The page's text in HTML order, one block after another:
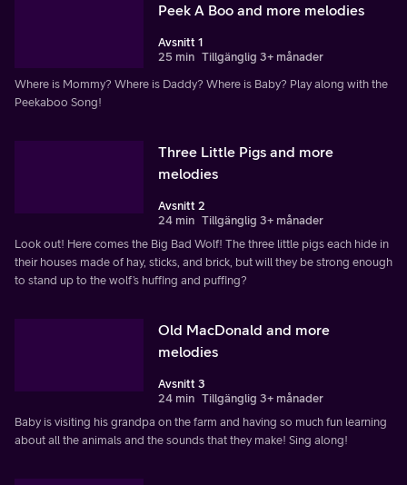
Peek A Boo and more melodies
Avsnitt 1
25 min Tillgänglig 3+ månader
Where is Mommy? Where is Daddy? Where is Baby? Play along with the
Peekaboo Song!
Three Little Pigs and more
melodies
Avsnitt 2
24 min Tillgänglig 3+ månader
Look out! Here comes the Big Bad Wolf! The three little pigs each hide in
their houses made of hay, sticks, and brick, but will they be strong enough
to stand up to the wolf’s huffing and puffing?
Old MacDonald and more
melodies
Avsnitt 3
24 min Tillgänglig 3+ månader
Baby is visiting his grandpa on the farm and having so much fun learning
about all the animals and the sounds that they make! Sing along!